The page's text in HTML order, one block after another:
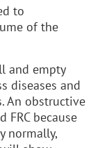
to
of the
and empty
diseases and
An obstructive
FRC because
normally,